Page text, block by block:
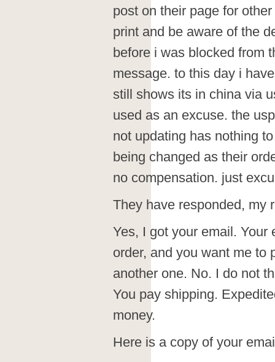
post on their page for
print and be aware of the
before i was blocked from
message. to this day i
still shows its in china via
used as an excuse. the
not updating has nothing
being changed as their
no compensation. just
They have responded, my
Yes, I got your email.
order, and you want me to
another one. No. I do not
You pay shipping.
money.
Here is a copy of your